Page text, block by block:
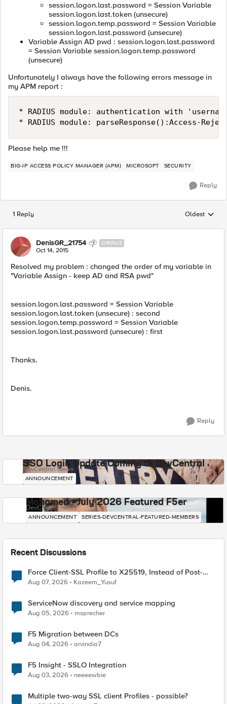
session.logon.last.password = Session Variable
session.logon.last.token (unsecure)
session.logon.temp.password = Session Variable
session.logon.last.password (unsecure)
Variable Assign AD pwd : session.logon.last.password
= Session Variable session.logon.temp.password
(unsecure)
Unfortunately I always have the following errors message in
my APM report :
* RADIUS module: authentication with
Please help me !!!
BIG-IP ACCESS POLICY MANAGER (APM) MICROSOFT SECURITY
Reply
1 Reply Replies
Oldest
DenisGR_21754 CIRRUS
Oct 14, 2015
Resolved my problem : changed the order of my variable in
"Variable Assign - keep AD and RSA pwd"
session.logon.last.password = Session Variable
session.logon.last.token (unsecure) : second
session.logon.temp.password = Session Variable
session.logon.last.password (unsecure) : first
Thanks.
Denis.
Reply
SSO Login Update Coming to DevCentral
DevCentral News
ANNOUNCEMENT
Mohamed - July 2026 Featured F5er
DevCentral News
ANNOUNCEMENT SERIES-DEVCENTRAL-FEATURED-MEMBERS
Recent Discussions
Force Client-SSL Profile to X25519, Instead of Post-
Quantum Cryptography
Aug 07, 2026 Kazeem_Yusuf
ServiceNow discovery and service mapping
Aug 05, 2026 msprecher
F5 Migration between DCs
Aug 04, 2026 arvindia7
F5 Insight - SSLO Integration
Aug 03, 2026 neeeewbie
Multiple two-way SSL client Profiles - possible?